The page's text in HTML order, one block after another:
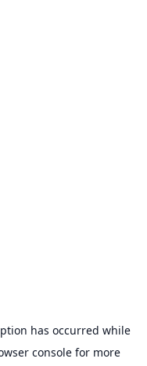
has occurred while
consolefor more